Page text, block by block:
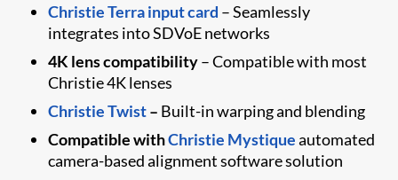
Christie Terra input card – Seamlessly
integrates into SDVoE networks
4K lens compatibility– Compatible with most
Christie 4K lenses
Christie Twist​– Built-in warping and blending
Compatible withChristie Mystiqueautomated
camera-based alignment software solution